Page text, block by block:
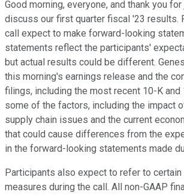
Good morning, everyone, and thank you
discuss our first quarter fiscal '23 results.
call expect to make forward-looking
statements reflect the participants'
but actual results could be different.
this morning's earnings release and the
filings, including the most recent 10-K
some of the factors, including the impact
supply chain issues and the current
that could cause differences from the
in the forward-looking statements made
Participants also expect to refer to certain
measures during the call. All non-GAAP